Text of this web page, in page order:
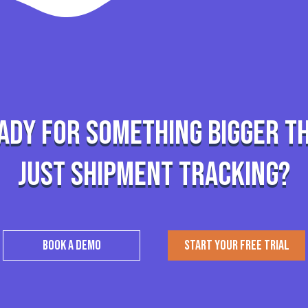
for something bigger
just shipment tracking?
START YOUR FREE TRIAL
BOOK A DEMO